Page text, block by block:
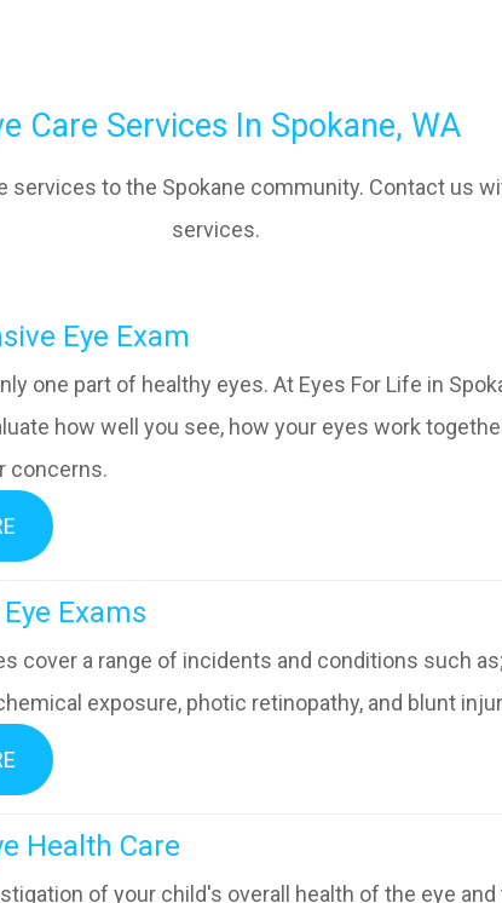
Care Services In Spokane, WA
services to the Spokane community. Contact us
services.
Eye Exam
one part of healthy eyes. At Eyes For Life in
how well you see, how your eyes work
concerns.
Exams
cover a range of incidents and conditions such
exposure, photic retinopathy, and blunt
Health Care
of your child's overall health of the eye